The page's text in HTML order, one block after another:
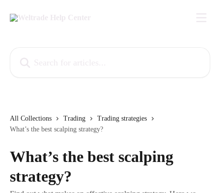
All Collections Trading
Trading strategies
What’s the best scalping strategy?
What’s the best scalping
strategy?